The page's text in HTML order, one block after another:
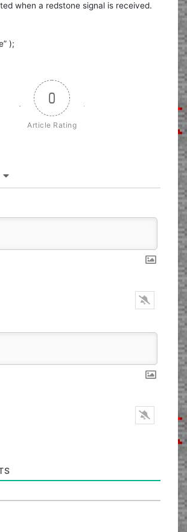
when a redstone signal is received.
);
0
Article Rating